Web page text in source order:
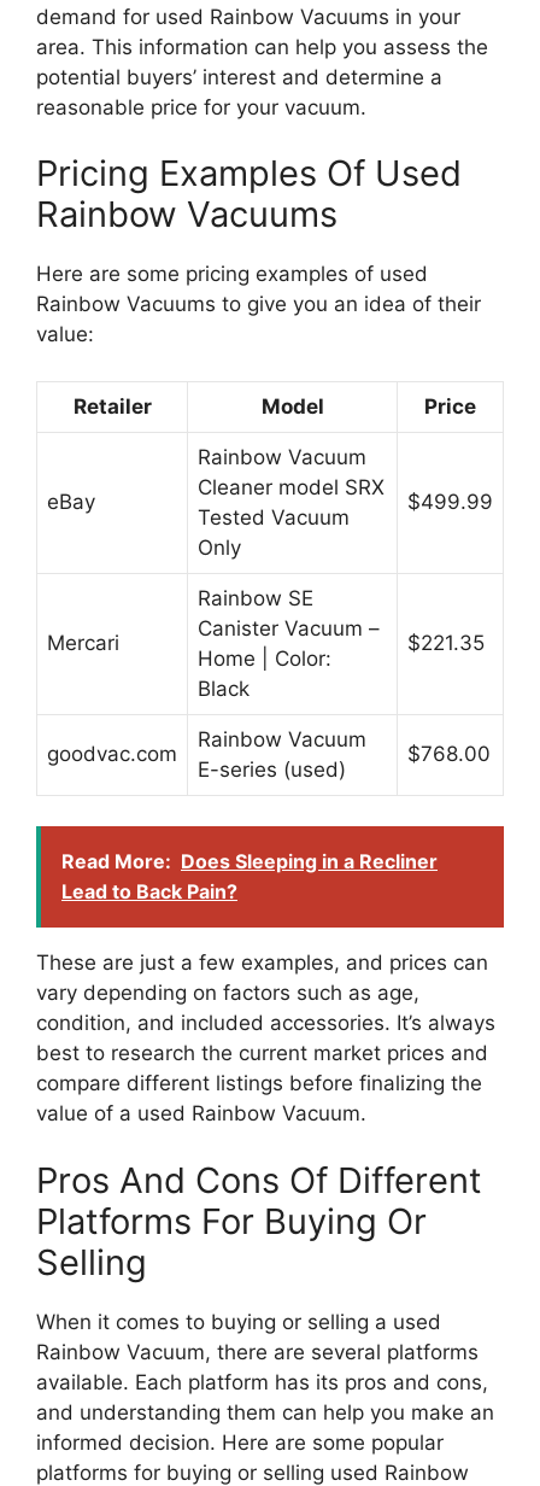
demand for used Rainbow Vacuums in your
area. This information can help you assess the
potential buyers’ interest and determine a
reasonable price for your vacuum.
Pricing Examples Of Used
Rainbow Vacuums
Here are some pricing examples of used
Rainbow Vacuums to give you an idea of their
value:
Retailer Model Price
eBay
Rainbow Vacuum
Cleaner model SRX
Tested Vacuum
Only
$499.99
Mercari
Rainbow SE
Canister Vacuum –
Home | Color:
Black
$221.35
goodvac.com
Rainbow Vacuum
E-series (used)
$768.00
Read More: Does Sleeping in a Recliner
Lead to Back Pain?
These are just a few examples, and prices can
vary depending on factors such as age,
condition, and included accessories. It’s always
best to research the current market prices and
compare different listings before finalizing the
value of a used Rainbow Vacuum.
Pros And Cons Of Different
Platforms For Buying Or
Selling
When it comes to buying or selling a used
Rainbow Vacuum, there are several platforms
available. Each platform has its pros and cons,
and understanding them can help you make an
informed decision. Here are some popular
platforms for buying or selling used Rainbow